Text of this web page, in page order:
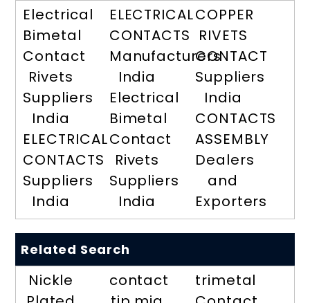
Electrical
Bimetal
Contact
Rivets
Suppliers
India
ELECTRICAL
CONTACTS
Suppliers
India
ELECTRICAL
CONTACTS
Manufacturers
India
Electrical
Bimetal
Contact
Rivets
Suppliers
India
COPPER
RIVETS
CONTACT
Suppliers
India
CONTACTS
ASSEMBLY
Dealers
and
Exporters
Related Search
Nickle
contact
trimetal